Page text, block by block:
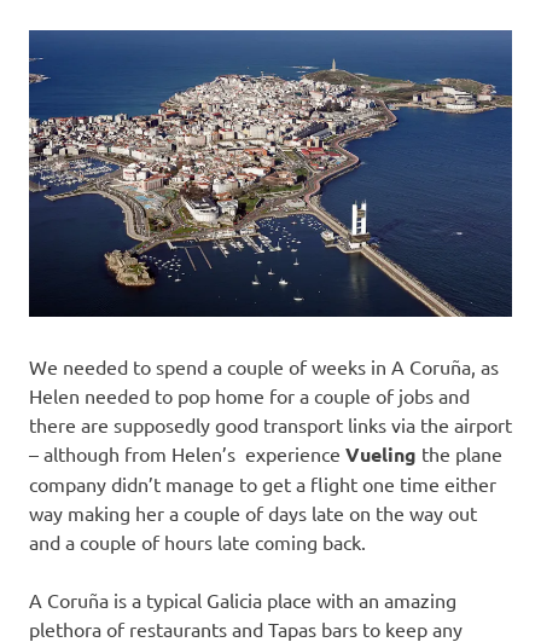
We needed to spend a couple of weeks in A Coruña, as
Helen needed to pop home for a couple of jobs and
there are supposedly good transport links via the airport
– although from Helen’s experience Vueling the plane
company didn’t manage to get a flight one time either
way making her a couple of days late on the way out
and a couple of hours late coming back.
A Coruña is a typical Galicia place with an amazing
plethora of restaurants and Tapas bars to keep any